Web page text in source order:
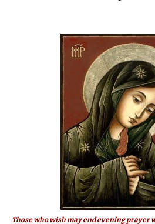
Those who wish may end evening